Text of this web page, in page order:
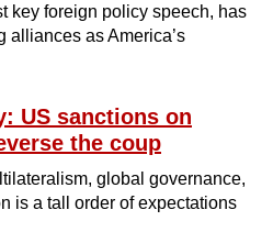
key foreign policy speech, has
alliances as America’s
US sanctions on
the coup
global governance,
is a tall order of expectations